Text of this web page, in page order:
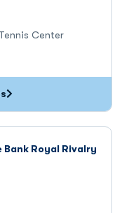
Center
Bank Royal Rivalry